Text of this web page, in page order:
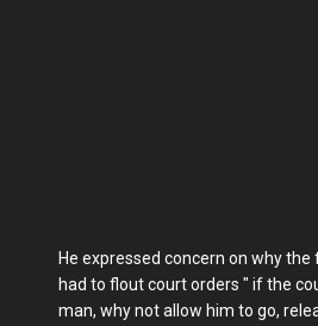
He expressed concern on why
had to flout court orders " if the
man, why not allow him to go,